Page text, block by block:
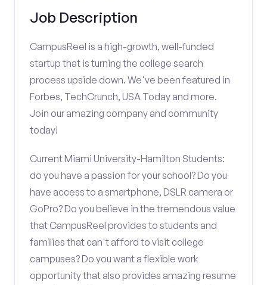
Job Description
CampusReel is a high-growth, well-funded
startup that is turning the college search
process upside down. We've been featured in
Forbes, TechCrunch, USA Today and more.
Join our amazing company and community
today!
Current Miami University-Hamilton Students:
do you have a passion for your school? Do you
have access to a smartphone, DSLR camera or
GoPro? Do you believe in the tremendous value
that CampusReel provides to students and
families that can't afford to visit college
campuses? Do you want a flexible work
opportunity that also provides amazing resume